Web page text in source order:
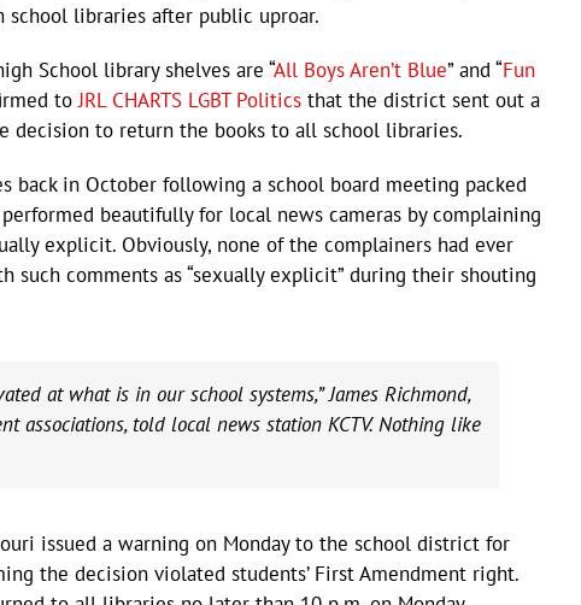
school libraries after public uproar.
School library shelves are “All Boys Aren’t Blue” and “Fun
toJRL CHARTS LGBT Politics that the district sent out a
decision to return the books to all school libraries.
back in October following a school board meeting packed
beautifully for local news cameras by complaining
explicit. Obviously, none of the complainers had ever
such comments as “sexually explicit” during their shouting
at what is in our school systems,” James Richmond,
associations, told local news station KCTV. Nothing like
issued a warning on Monday to the school district for
the decision violated students’ First Amendment right.